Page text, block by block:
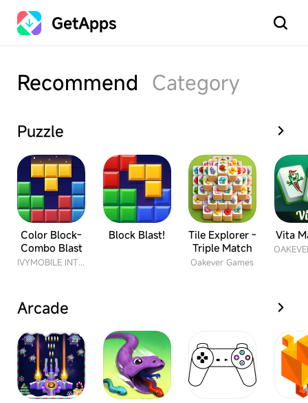
GetApps
Recommend Category
Puzzle
Color Block-
Combo Blast
IVYMOBILE INTERNATIONAL ENTERPRISE LIMITED
Block Blast!
Tile Explorer -
Triple Match
Oakever Games
Vita
Arcade